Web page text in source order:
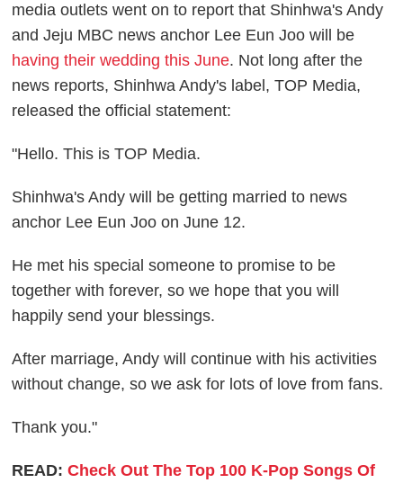
media outlets went on to report that Shinhwa's Andy
and Jeju MBC news anchor Lee Eun Joo will be
having their wedding this June. Not long after the
news reports, Shinhwa Andy's label, TOP Media,
released the official statement:
"Hello. This is TOP Media.
Shinhwa's Andy will be getting married to news
anchor Lee Eun Joo on June 12.
He met his special someone to promise to be
together with forever, so we hope that you will
happily send your blessings.
After marriage, Andy will continue with his activities
without change, so we ask for lots of love from fans.
Thank you."
READ:Check Out The Top 100 K-Pop Songs Of